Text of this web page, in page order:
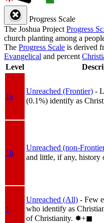
Progress Scale
The Joshua Project Progress
church planting among a
The Progress Scale is derived
Evangelical and percent
Level
1a
Unreached (Frontier) -
(0.1%) identify as
1b
Unreached (non-
and little, if any, history
1
Unreached (All) - Few
who identify as
of Christianity. ✸︎+◼︎